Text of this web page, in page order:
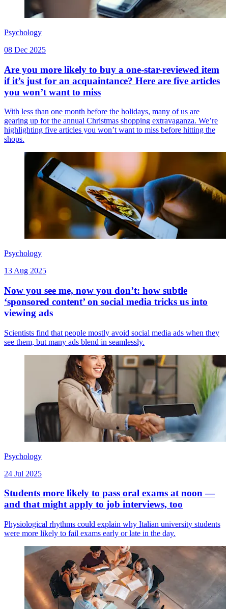
Psychology
08 Dec 2025
Are you more likely to buy a one-star-reviewed item
if it’s just for an acquaintance? Here are five articles
you won’t want to miss
With less than one month before the holidays, many of us are
gearing up for the annual Christmas shopping extravaganza. We’re
highlighting five articles you won’t want to miss before hitting the
shops.
Psychology
13 Aug 2025
Now you see me, now you don’t: how subtle
‘sponsored content’ on social media tricks us into
viewing ads
Scientists find that people mostly avoid social media ads when they
see them, but many ads blend in seamlessly.
Psychology
24 Jul 2025
Students more likely to pass oral exams at noon —
and that might apply to job interviews, too
Physiological rhythms could explain why Italian university students
were more likely to fail exams early or late in the day.